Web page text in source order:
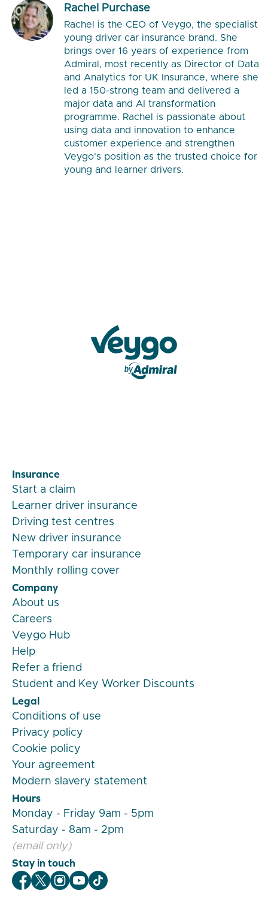
Rachel Purchase
Rachel is the CEO of Veygo, the specialist
young driver car insurance brand. She
brings over 16 years of experience from
Admiral, most recently as Director of Data
and Analytics for UK Insurance, where she
led a 150-strong team and delivered a
major data and AI transformation
programme. Rachel is passionate about
using data and innovation to enhance
customer experience and strengthen
Veygo's position as the trusted choice for
young and learner drivers.
Insurance
Start a claim
Learner driver insurance
Driving test centres
New driver insurance
Temporary car insurance
Monthly rolling cover
Company
About us
Careers
Veygo Hub
Help
Refer a friend
Student and Key Worker Discounts
Legal
Conditions of use
Privacy policy
Cookie policy
Your agreement
Modern slavery statement
Hours
Monday - Friday 9am - 5pm
Saturday - 8am - 2pm
(email only)
Stay in touch
Veygo Facebook
Veygo X
Veygo Instagram
Veygo Youtube
Veygo TikTok